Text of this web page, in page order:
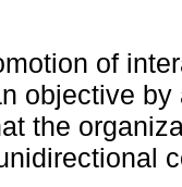
of
objective
the